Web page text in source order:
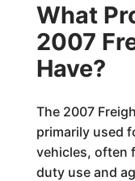
What
2007
Have?
The 2007
primarily used
vehicles, often
duty use and